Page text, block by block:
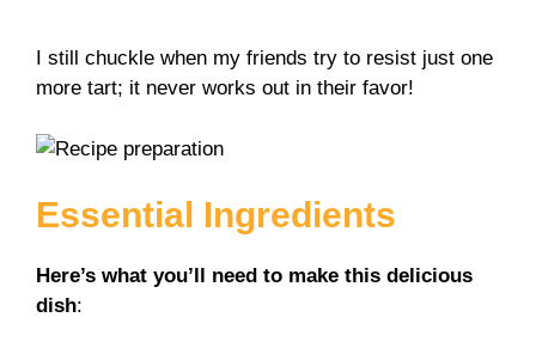
y
I still chuckle when my friends try to resist just one
more tart; it never works out in their favor!
Essential Ingredients
Here’s what you’ll need to make this delicious
dish: